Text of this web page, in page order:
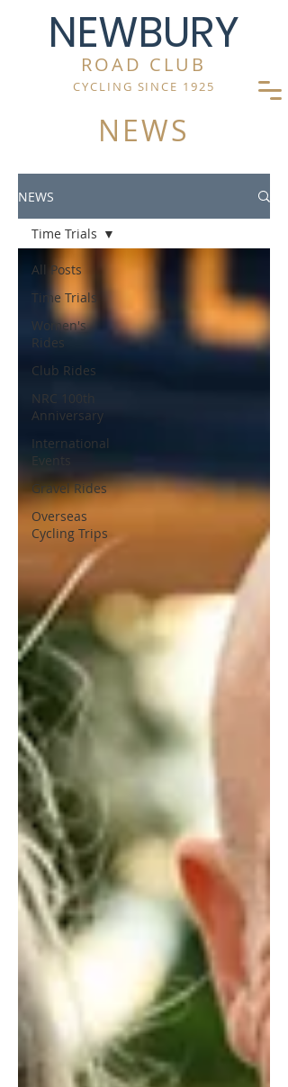
NEWBURY
ROAD CLUB
CYCLING SINCE 1925
NEWS
NEWS
All Posts
Time Trials
Women's
Rides
Club Rides
NRC 100th
Anniversary
International
Events
Gravel Rides
Overseas
Cycling Trips
Time Trials